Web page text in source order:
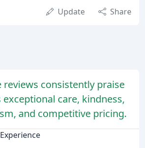
Update Share
reviews consistently praise
care, kindness,
and competitive pricing.